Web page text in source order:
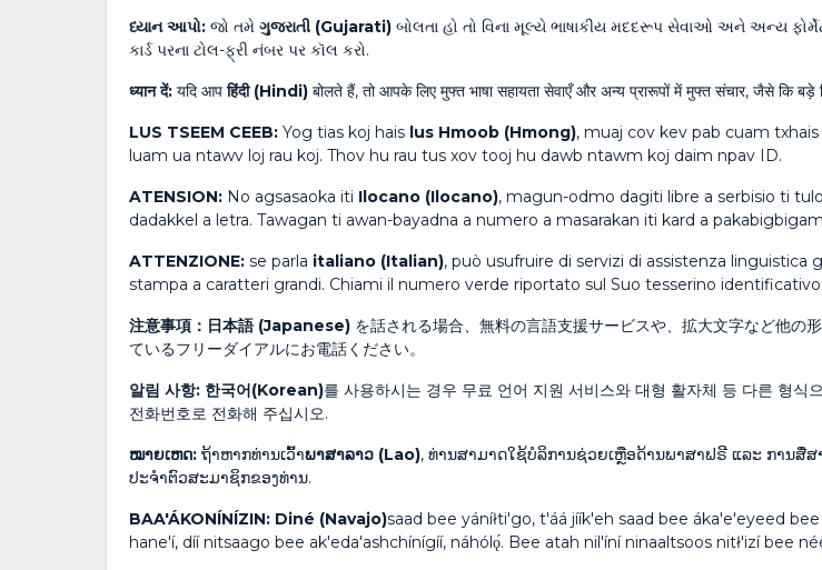
ધ્યાન આપો: જો તમે ગુજરાતી (Gujarati) બોલતા હો તો વિના મૂલ્યે ભાષાકીય મદદરૂપ સેવાઓ અને અન્ય
કાર્ડ પરના ટોલ-ફ્રી નંબર પર કૉલ કરો.
ध्यान दें: यदि आपहिंदी (Hindi) बोलते हैं, तो आपके लिए मुफ्त भाषा सहायता सेवाएँ और अन्य प्रारूपों में मुफ्त संचार, जैसे कि
LUS TSEEM CEEB: Yog tias koj hais lus Hmoob (Hmong), muaj cov kev pab cuam
luam ua ntawv loj rau koj. Thov hu rau tus xov tooj hu dawb ntawm koj daim npav ID.
ATENSION: No agsasaoka iti Ilocano (Ilocano), magun-odmo dagiti libre a serbisio ti
dadakkel a letra. Tawagan ti awan-bayadna a numero a masarakan iti kard a
ATTENZIONE: se parla italiano (Italian), può usufruire di servizi di assistenza
stampa a caratteri grandi. Chiami il numero verde riportato sul Suo tesserino identificativo.
注意事項：日本語 (Japanese) を話される場合、無料の言語支援サービスや、拡大文字など他の
ているフリーダイアルにお電話ください。
알림 사항: 한국어(Korean)를 사용하시는 경우 무료 언어 지원 서비스와 대형 활자체 등 다른 형
전화번호로 전화해 주십시오.
ໝາຍເຫດ: ຖ້າຫາກທ່ານເວົ້າພາສາລາວ (Lao), ທ່ານສາມາດໃຊ້ບໍລິການຊ່ວຍເຫຼືອດ້ານພາສາຟຣີ ແລະ ການສື່
ປະຈໍາຕົວສະມາຊິກຂອງທ່ານ.
BAA'ÁKONÍNÍZIN: Diné (Navajo)saad bee yáníłti'go, t'áá jíík'eh saad bee áka'e'eyeed
hane'í, díí nitsaago bee ak'eda'ashchínígíí, náhólǫ́. Bee atah nil'íní ninaaltsoos nitł'izí bee